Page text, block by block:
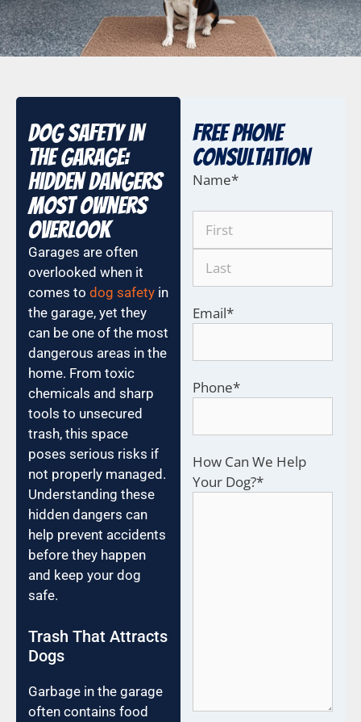
Dog Safety in
the Garage:
Hidden Dangers
Most Owners
Overlook
Garages are often
overlooked when it
comes to dog safety in
the garage, yet they
can be one of the most
dangerous areas in the
home. From toxic
chemicals and sharp
tools to unsecured
trash, this space
poses serious risks if
not properly managed.
Understanding these
hidden dangers can
help prevent accidents
before they happen
and keep your dog
safe.
Trash That Attracts
Dogs
Garbage in the garage
often contains food
Free Phone
COnsultation
Name*
Email*
Phone*
How Can We Help
Your Dog?*